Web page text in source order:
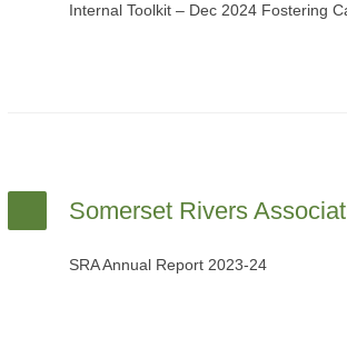
Internal Toolkit – Dec 2024 Fostering
Somerset Rivers
SRA Annual Report 2023-24